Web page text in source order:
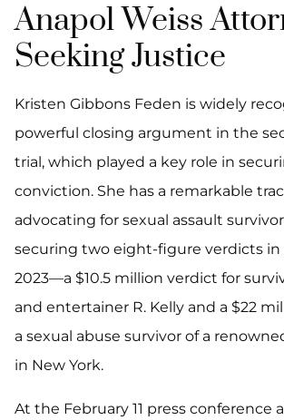
Anapol Weiss
Seeking Justice
Kristen Gibbons Feden is widely
powerful closing argument in the
trial, which played a key role in
conviction. She has a remarkable
advocating for sexual assault
securing two eight-figure verdicts in
2023—a $10.5 million verdict for
and entertainer R. Kelly and a $22
a sexual abuse survivor of a
in New York.
At the February 11 press conference